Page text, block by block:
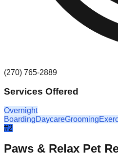
(270) 765-2889
Services Offered
Overnight
BoardingDaycareGrooming
#2
Paws & Relax Pet